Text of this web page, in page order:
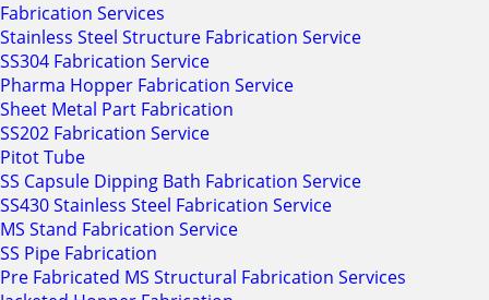
Fabrication Services
Stainless Steel Structure Fabrication Service
SS304 Fabrication Service
Pharma Hopper Fabrication Service
Sheet Metal Part Fabrication
SS202 Fabrication Service
Pitot Tube
SS Capsule Dipping Bath Fabrication Service
SS430 Stainless Steel Fabrication Service
MS Stand Fabrication Service
SS Pipe Fabrication
Pre Fabricated MS Structural Fabrication Services